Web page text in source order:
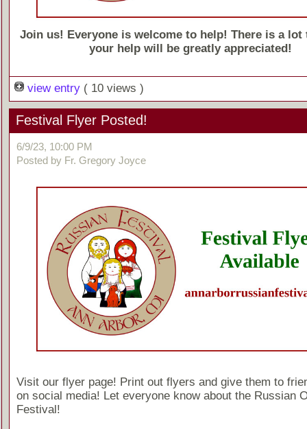
Join us! Everyone is welcome to help! There is a lot
your help will be greatly appreciated!
view entry ( 10 views )
Festival Flyer Posted!
6/9/23, 10:00 PM
Posted by Fr. Gregory Joyce
Visit our flyer page! Print out flyers and give them to
on social media! Let everyone know about the Russian
Festival!